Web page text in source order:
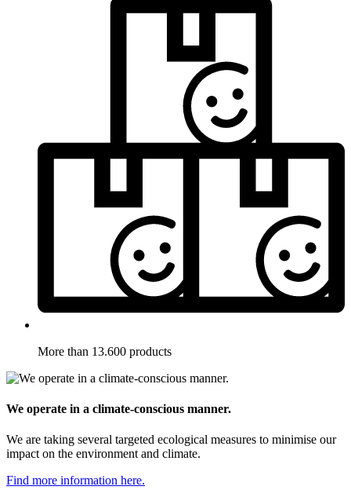
More than 13.600 products
We operate in a climate-conscious manner.
We are taking several targeted ecological measures to minimise our
impact on the environment and climate.
Find more information here.